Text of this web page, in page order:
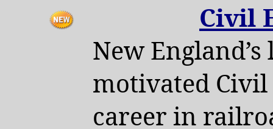
Civil
New
motivated
career in